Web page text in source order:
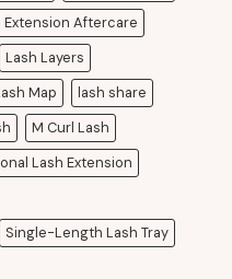
Extension Aftercare
Lash Layers
Map
lash share
M Curl Lash
Lash Extension
Single-Length Lash Tray